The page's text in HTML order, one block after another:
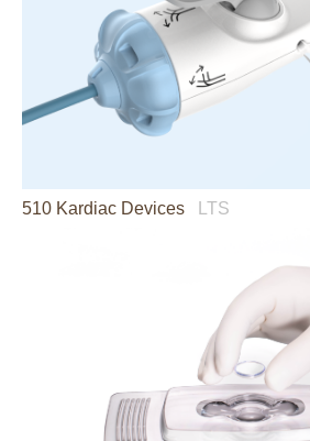
510 Kardiac Devices LTS